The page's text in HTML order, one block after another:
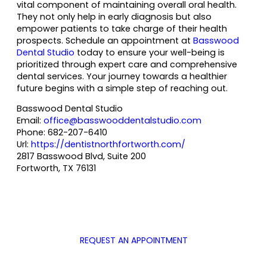
vital component of maintaining overall oral health.
They not only help in early diagnosis but also
empower patients to take charge of their health
prospects. Schedule an appointment at Basswood
Dental Studio today to ensure your well-being is
prioritized through expert care and comprehensive
dental services. Your journey towards a healthier
future begins with a simple step of reaching out.
Basswood Dental Studio
Email: office@basswooddentalstudio.com
Phone: 682-207-6410
Url: https://dentistnorthfortworth.com/
2817 Basswood Blvd, Suite 200
Fortworth, TX 76131
REQUEST AN APPOINTMENT